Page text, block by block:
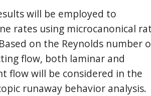
will be employed to
rates using microcanonical
on the Reynolds number
flow, both laminar and
flow will be considered in the
runaway behavior analysis.